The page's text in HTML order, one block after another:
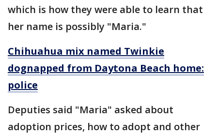
which is how they were able to learn that
her name is possibly "Maria."
Chihuahua mix named Twinkie
dognapped from Daytona Beach home:
police
Deputies said "Maria" asked about
adoption prices, how to adopt and other